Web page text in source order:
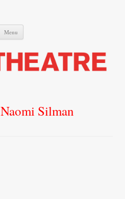
Menu Skip
content
Naomi Silman